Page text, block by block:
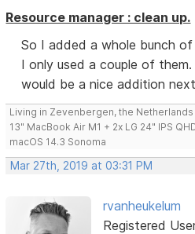
Resource manager : clean up.
So I added a whole bunch
I only used a couple of
would be a nice addition
Living in Zevenbergen, the Netherlands
13" MacBook Air M1 + 2x LG 24" IPS
macOS 14.3 Sonoma
Mar 27th, 2019 at 03:31 PM
rvanheukelum
Registered